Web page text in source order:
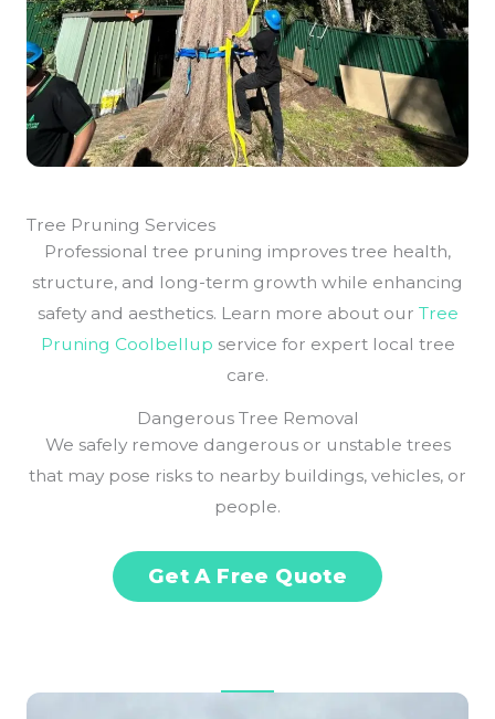
Tree Pruning Services
Professional tree pruning improves tree health,
structure, and long-term growth while enhancing
safety and aesthetics. Learn more about our Tree
Pruning Coolbellup service for expert local tree
care.
Dangerous Tree Removal
We safely remove dangerous or unstable trees
that may pose risks to nearby buildings, vehicles, or
people.
Get A Free Quote